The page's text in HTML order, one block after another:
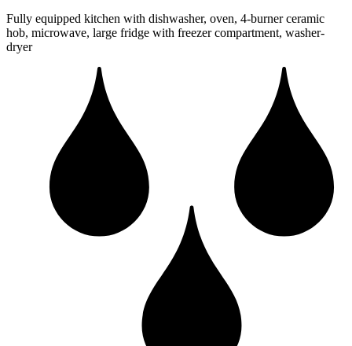
Fully equipped kitchen with dishwasher, oven, 4-burner ceramic
hob, microwave, large fridge with freezer compartment, washer-
dryer